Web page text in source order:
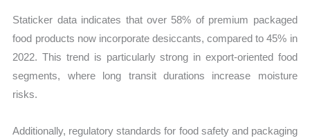
Staticker data indicates that over 58% of premium packaged
food products now incorporate desiccants, compared to 45% in
2022. This trend is particularly strong in export-oriented food
segments, where long transit durations increase moisture
risks.
Additionally, regulatory standards for food safety and packaging